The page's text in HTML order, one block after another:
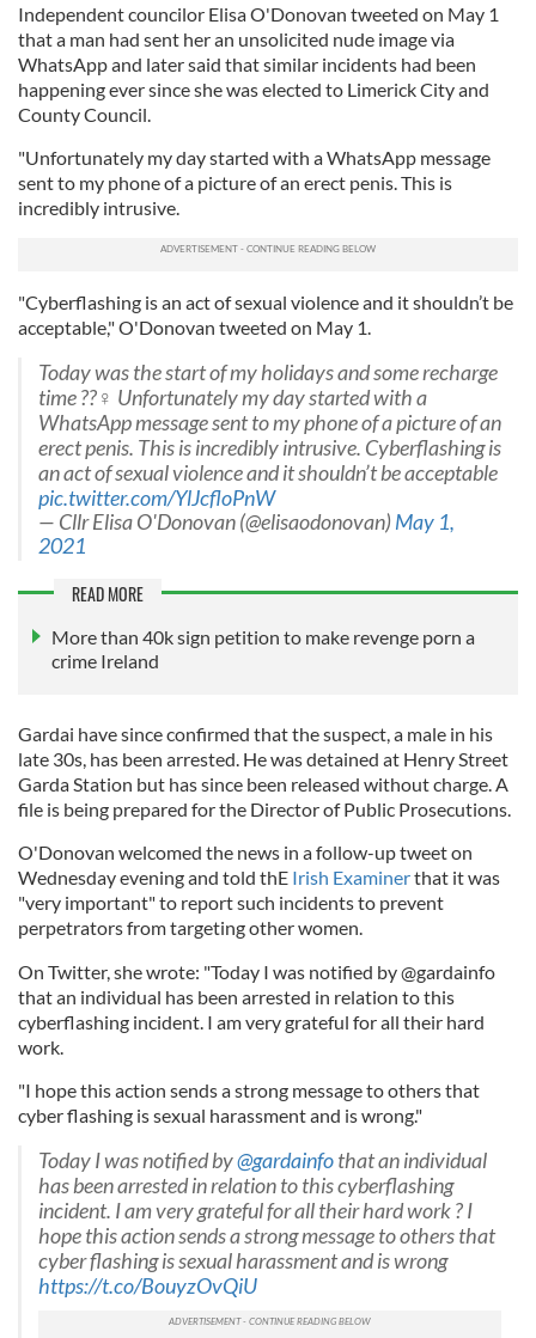
Independent councilor Elisa O'Donovan tweeted on May 1
that a man had sent her an unsolicited nude image via
WhatsApp and later said that similar incidents had been
happening ever since she was elected to Limerick City and
County Council.
"Unfortunately my day started with a WhatsApp message
sent to my phone of a picture of an erect penis. This is
incredibly intrusive.
"Cyberflashing is an act of sexual violence and it shouldn’t be
acceptable," O'Donovan tweeted on May 1.
Today was the start of my holidays and some recharge
time ??‍♀️ Unfortunately my day started with a
WhatsApp message sent to my phone of a picture of an
erect penis. This is incredibly intrusive. Cyberflashing is
an act of sexual violence and it shouldn’t be acceptable
pic.twitter.com/YlJcfloPnW
— Cllr Elisa O'Donovan (@elisaodonovan)May 1,
2021
READ MORE
More than 40k sign petition to make revenge porn a
crime Ireland
Gardai have since confirmed that the suspect, a male in his
late 30s, has been arrested. He was detained at Henry Street
Garda Station but has since been released without charge. A
file is being prepared for the Director of Public Prosecutions.
O'Donovan welcomed the news in a follow-up tweet on
Wednesday evening and told thE Irish Examinerthat it was
"very important" to report such incidents to prevent
perpetrators from targeting other women.
On Twitter, she wrote: "Today I was notified by @gardainfo
that an individual has been arrested in relation to this
cyberflashing incident. I am very grateful for all their hard
work.
"I hope this action sends a strong message to others that
cyber flashing is sexual harassment and is wrong."
Today I was notified by@gardainfothat an individual
has been arrested in relation to this cyberflashing
incident. I am very grateful for all their hard work ? I
hope this action sends a strong message to others that
cyber flashing is sexual harassment and is wrong
https://t.co/BouyzOvQiU